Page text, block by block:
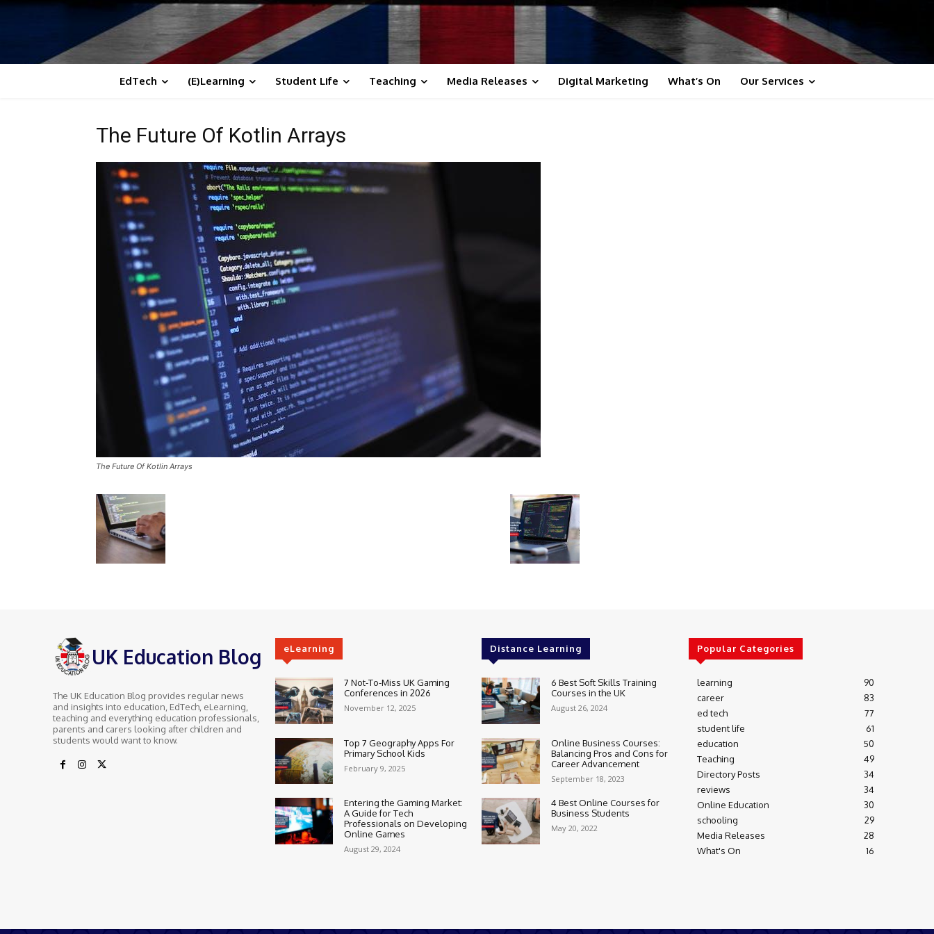
EdTech (E)Learning Student Life Teaching Media Releases Digital Marketing What’s On Our Services
The Future Of Kotlin Arrays
The Future Of Kotlin Arrays
UK Education Blog
The UK Education Blog provides regular news
and insights into education, EdTech, eLearning,
teaching and everything education professionals,
parents and carers looking after children and
students would want to know.
eLearning
7 Not-To-Miss UK Gaming
Conferences in 2026
November 12, 2025
Top 7 Geography Apps For
Primary School Kids
February 9, 2025
Entering the Gaming Market:
A Guide for Tech
Professionals on Developing
Online Games
August 29, 2024
Distance Learning
6 Best Soft Skills Training
Courses in the UK
August 26, 2024
Online Business Courses:
Balancing Pros and Cons for
Career Advancement
September 18, 2023
4 Best Online Courses for
Business Students
May 20, 2022
Popular Categories
learning
90
career
83
ed tech
77
student life
61
education
50
Teaching
49
Directory Posts
34
reviews
34
Online Education
30
schooling
29
Media Releases
28
What's On
16